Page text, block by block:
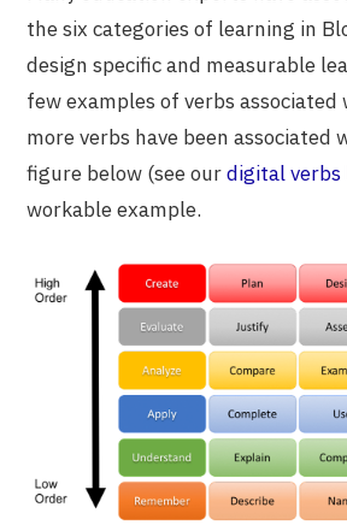
the six categories of learning in
design specific and measurable
few examples of verbs
more verbs have been
figure below (see ourdigital verbs
workable example.